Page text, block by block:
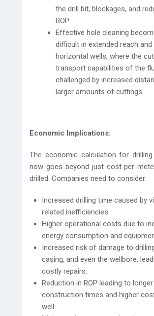
the drill bit, blockages, and
ROP.
Effective hole cleaning
difficult in extended reach and
horizontal wells, where the
transport capabilities of the
challenged by increased
larger amounts of cuttings.
Economic Implications:
The economic calculation for
now goes beyond just cost per
drilled. Companies need to consider:
Increased drilling time caused by
related inefficiencies.
Higher operational costs due to
energy consumption and
Increased risk of damage to
casing, and even the wellbore,
costly repairs.
Reduction in ROP leading to
construction times and higher
well.